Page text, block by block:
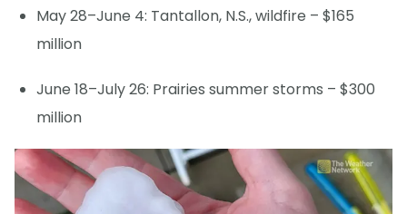
May 28–June 4: Tantallon, N.S., wildfire – $165
million
June 18–July 26: Prairies summer storms – $300
million